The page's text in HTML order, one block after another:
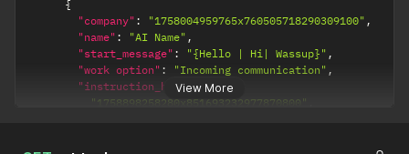
View More
{
"company" : "1758004959765x760505718290309100" ,
"name" : "AI Name" ,
"start_message" : "{Hello | Hi| Wassup}" ,
"work option" : "Incoming communication" ,
"instruction_history": [
"1758898258280x851693232977870800"